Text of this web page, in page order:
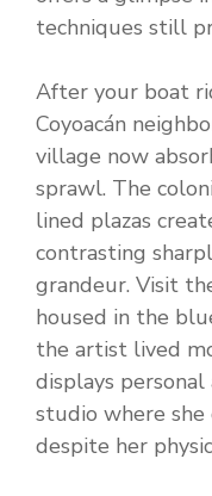
techniques still
After your boat
Coyoacán
village now
sprawl. The
lined plazas
contrasting
grandeur. Visit
housed in the
the artist lived
displays
studio where she
despite her